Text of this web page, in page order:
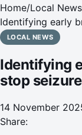
Home/Local News
Identifying early
LOCAL NEWS
Identifying
stop
14 November
Share: